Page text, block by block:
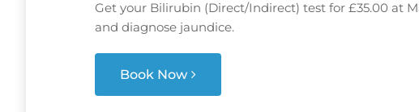
Get your Bilirubin (Direct/Indirect) test for £35.00 at
and diagnose jaundice.
Book Now